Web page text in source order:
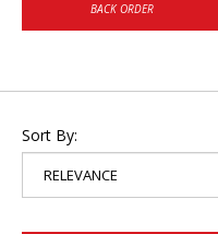
BACK ORDER
Sort By: